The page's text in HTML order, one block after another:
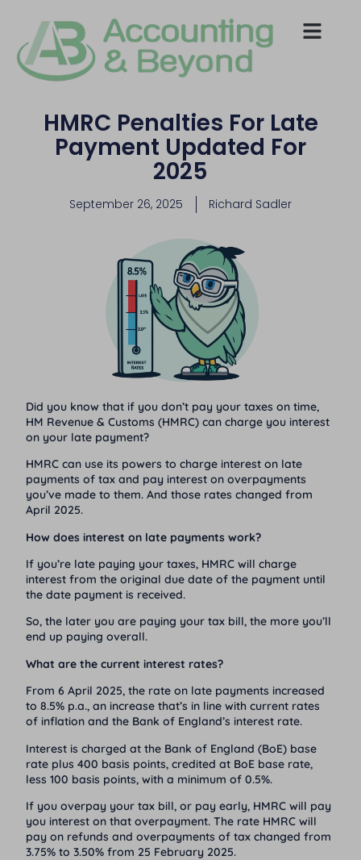
HMRC Penalties For Late
Payment Updated For
2025
September 26, 2025 Richard Sadler
Did you know that if you don’t pay your taxes on time,
HM Revenue & Customs (HMRC)can charge you interest
on your late payment?
HMRC can use its powers to charge interest on late
payments of tax and pay interest on overpayments
you’ve made to them. And those rates changed from
April 2025.
How does interest on late payments work?
If you’re late paying your taxes, HMRC will charge
interest from the original due date of the payment until
the date payment is received.
So, the later you are paying your tax bill, the more you’ll
end up paying overall.
What are the current interest rates?
From 6 April 2025, the rate on late payments increased
to 8.5% p.a., an increase that’s in line with current rates
of inflation and the Bank of England’s interest rate.
Interest is charged at the Bank of England (BoE) base
rate plus 400 basis points, credited at BoE base rate,
less 100 basis points, with a minimum of 0.5%.
If you overpay your tax bill, or pay early, HMRC will pay
you interest on that overpayment. The rate HMRC will
pay on refunds and overpayments of tax changed from
3.75% to 3.50% from 25 February 2025.